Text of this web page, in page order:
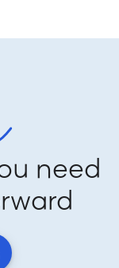
need